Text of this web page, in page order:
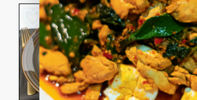
Potato
Medium
20
A delicious